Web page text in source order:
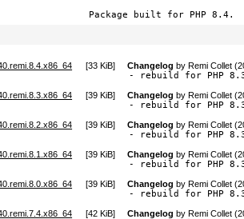
Package built for PHP 8.4.
[33 KiB] Changelog byRemi Collet
- rebuild for PHP
[39 KiB] Changelog byRemi Collet
- rebuild for PHP
[39 KiB] Changelog byRemi Collet
- rebuild for PHP
[39 KiB] Changelog byRemi Collet
- rebuild for PHP
[39 KiB] Changelog byRemi Collet
- rebuild for PHP
[42 KiB] Changelog byRemi Collet